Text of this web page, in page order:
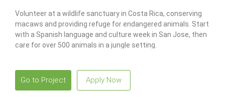
Volunteer at a wildlife sanctuary in Costa Rica, conserving
macaws and providing refuge for endangered animals. Start
with a Spanish language and culture week in San Jose, then
care for over 500 animals in a jungle setting.
Go to Project Apply Now